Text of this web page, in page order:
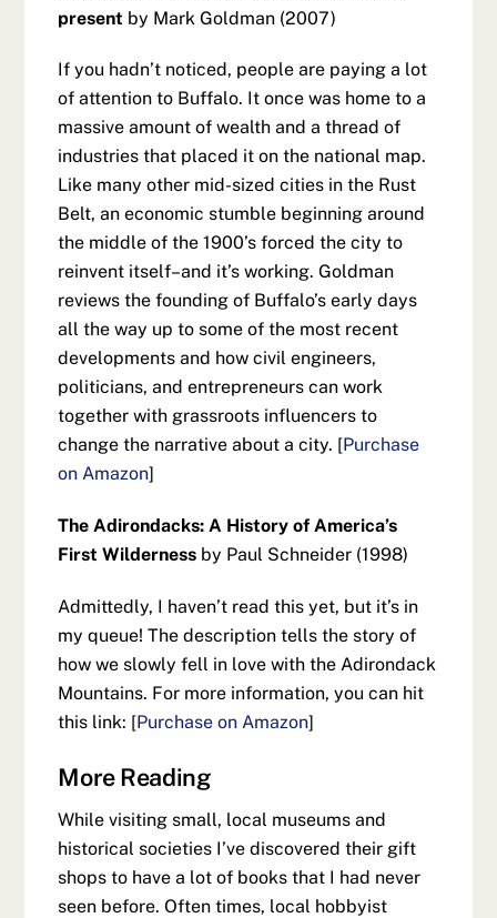
present by Mark Goldman (2007)
If you hadn’t noticed, people are paying a lot
of attention to Buffalo. It once was home to a
massive amount of wealth and a thread of
industries that placed it on the national map.
Like many other mid-sized cities in the Rust
Belt, an economic stumble beginning around
the middle of the 1900’s forced the city to
reinvent itself–and it’s working. Goldman
reviews the founding of Buffalo’s early days
all the way up to some of the most recent
developments and how civil engineers,
politicians, and entrepreneurs can work
together with grassroots influencers to
change the narrative about a city. [Purchase
on Amazon]
The Adirondacks: A History of America’s
First Wilderness by Paul Schneider (1998)
Admittedly, I haven’t read this yet, but it’s in
my queue! The description tells the story of
how we slowly fell in love with the Adirondack
Mountains. For more information, you can hit
this link: [Purchase on Amazon]
More Reading
While visiting small, local museums and
historical societies I’ve discovered their gift
shops to have a lot of books that I had never
seen before. Often times, local hobbyist